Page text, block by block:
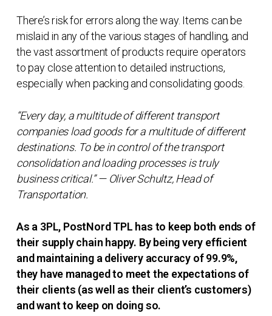
There’s risk for errors along the way. Items can be
mislaid in any of the various stages of handling, and
the vast assortment of products require operators
to pay close attention to detailed instructions,
especially when packing and consolidating goods.
“Every day, a multitude of different transport
companies load goods for a multitude of different
destinations. To be in control of the transport
consolidation and loading processes is truly
business critical.” — Oliver Schultz, Head of
Transportation.
As a 3PL, PostNord TPL has to keep both ends of
their supply chain happy. By being very efficient
and maintaining a delivery accuracy of 99.9%,
they have managed to meet the expectations of
their clients (as well as their client’s customers)
and want to keep on doing so.